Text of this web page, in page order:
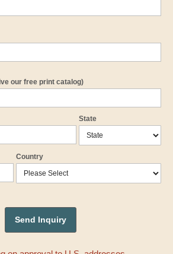
our free print catalog)
State
Country